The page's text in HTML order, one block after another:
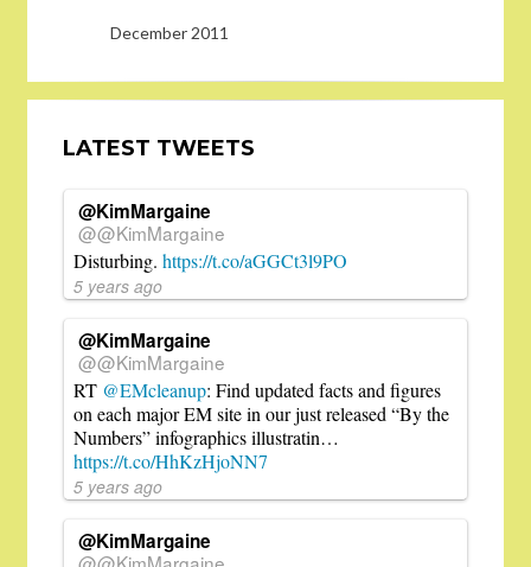
December 2011
LATEST TWEETS
@KimMargaine
@@KimMargaine
Disturbing. https://t.co/aGGCt3l9PO
5 years ago
@KimMargaine
@@KimMargaine
RT @EMcleanup: Find updated facts and figures
on each major EM site in our just released “By the
Numbers” infographics illustratin…
https://t.co/HhKzHjoNN7
5 years ago
@KimMargaine